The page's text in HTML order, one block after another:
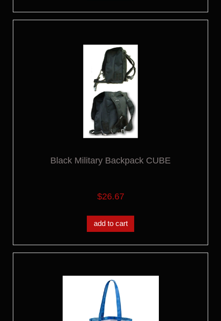
Black Military Backpack CUBE
$26.67
add to cart